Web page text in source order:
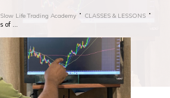
Slow Life Trading Academy CLASSES & LESSONS